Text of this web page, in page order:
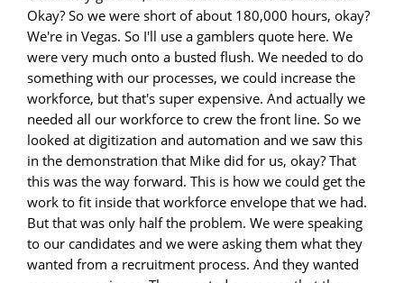
Okay? So we were short of about 180,000 hours, okay?
We're in Vegas. So I'll use a gamblers quote here. We
were very much onto a busted flush. We needed to do
something with our processes, we could increase the
workforce, but that's super expensive. And actually we
needed all our workforce to crew the front line. So we
looked at digitization and automation and we saw this
in the demonstration that Mike did for us, okay? That
this was the way forward. This is how we could get the
work to fit inside that workforce envelope that we had.
But that was only half the problem. We were speaking
to our candidates and we were asking them what they
wanted from a recruitment process. And they wanted